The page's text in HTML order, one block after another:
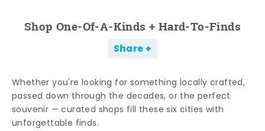
Shop One-Of-A-Kinds + Hard-To-Finds
Share
Whether you're looking for something locally crafted,
passed down through the decades, or the perfect
souvenir — curated shops fill these six cities with
unforgettable finds.